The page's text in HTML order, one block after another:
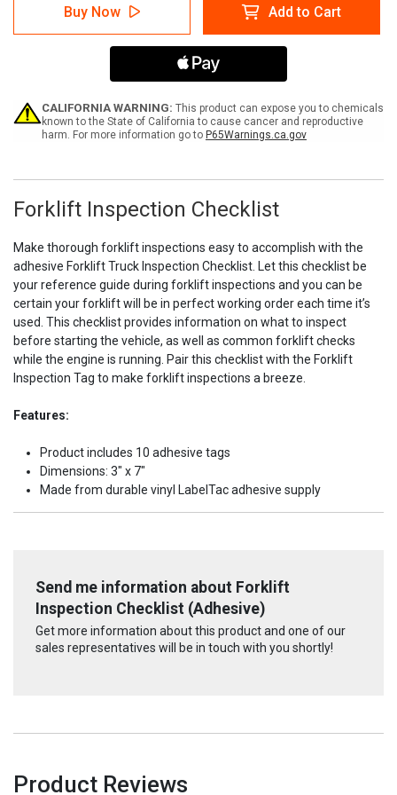
Inspection
Checklist
Inspection
Checklist
(Adhesive)
Buy Now Add to Cart
CALIFORNIA WARNING: This product can expose you to chemicals
known to the State of California to cause cancer and reproductive
harm. For more information go to P65Warnings.ca.gov
Forklift Inspection Checklist
Make thorough forklift inspections easy to accomplish with the
adhesive Forklift Truck Inspection Checklist. Let this checklist be
your reference guide during forklift inspections and you can be
certain your forklift will be in perfect working order each time it’s
used. This checklist provides information on what to inspect
before starting the vehicle, as well as common forklift checks
while the engine is running. Pair this checklist with the Forklift
Inspection Tag to make forklift inspections a breeze.
Features:
Product includes 10 adhesive tags
Dimensions: 3" x 7"
Made from durable vinyl LabelTac adhesive supply
Send me information about Forklift
Inspection Checklist (Adhesive)
Get more information about this product and one of our
sales representatives will be in touch with you shortly!
Product Reviews